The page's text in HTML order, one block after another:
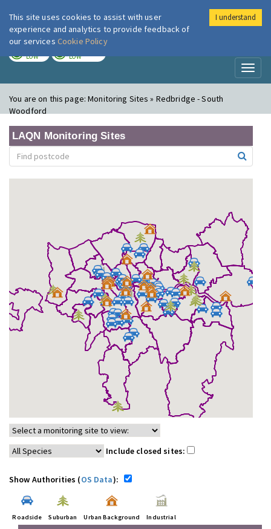
London Air
LOW LOW
You are on this page:Monitoring Sites » Redbridge - South
Woodford
LAQN Monitoring Sites
Include closed sites:
Show Authorities (OS Data):
Roadside Suburban Urban Background Industrial
This site uses cookies to assist with user
experience and analytics to provide feedback of
our services Cookie Policy
I understand